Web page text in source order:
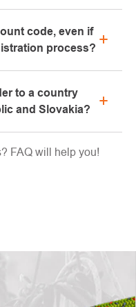
on the selection of
try directly in our
code, even if
process?
mail with the code
your discount
to a country
and Slovakia?
is calculated by the
FAQ will help you!